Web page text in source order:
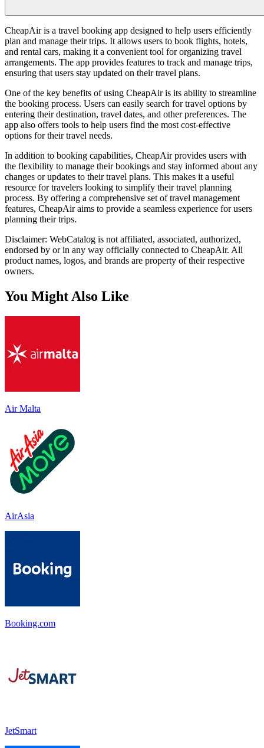
CheapAir is a travel booking app designed to help users efficiently
plan and manage their trips. It allows users to book flights, hotels,
and rental cars, making it a convenient tool for organizing travel
arrangements. The app provides features to track and manage trips,
ensuring that users stay updated on their travel plans.
One of the key benefits of using CheapAir is its ability to streamline
the booking process. Users can easily search for travel options by
entering their destination, travel dates, and other preferences. The
app also offers tools to help users find the most cost-effective
options for their travel needs.
In addition to booking capabilities, CheapAir provides users with
the flexibility to manage their bookings and stay informed about any
changes or updates to their travel plans. This makes it a useful
resource for travelers looking to simplify their travel planning
process. By offering a comprehensive set of travel management
features, CheapAir aims to provide a seamless experience for users
planning their trips.
Disclaimer: WebCatalog is not affiliated, associated, authorized,
endorsed by or in any way officially connected to CheapAir. All
product names, logos, and brands are property of their respective
owners.
You Might Also Like
Air Malta
AirAsia
Booking.com
JetSmart